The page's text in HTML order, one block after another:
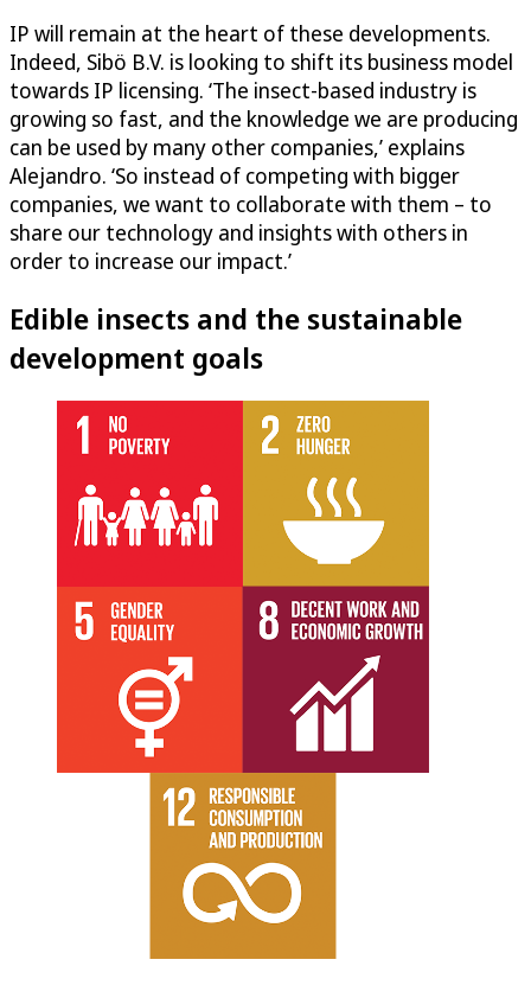
IP will remain at the heart of these developments.
Indeed, Sibö B.V. is looking to shift its business model
towards IP licensing. ‘The insect-based industry is
growing so fast, and the knowledge we are producing
can be used by many other companies,’ explains
Alejandro. ‘So instead of competing with bigger
companies, we want to collaborate with them – to
share our technology and insights with others in
order to increase our impact.’
Edible insects and the sustainable
development goals